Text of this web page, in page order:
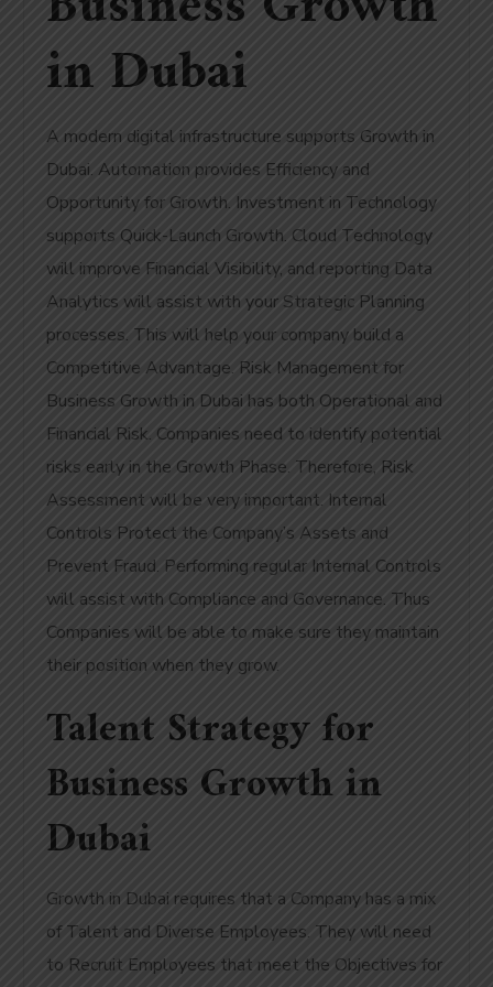
in Dubai
A modern digital infrastructure supports Growth in
Dubai. Automation provides Efficiency and
Opportunity for Growth. Investment in Technology
supports Quick-Launch Growth. Cloud Technology
will improve Financial Visibility, and reporting Data
Analytics will assist with your Strategic Planning
processes. This will help your company build a
Competitive Advantage. Risk Management for
Business Growth in Dubai has both Operational and
Financial Risk. Companies need to identify potential
risks early in the Growth Phase. Therefore, Risk
Assessment will be very important. Internal
Controls Protect the Company’s Assets and
Prevent Fraud. Performing regular Internal Controls
will assist with Compliance and Governance. Thus
Companies will be able to make sure they maintain
their position when they grow.
Talent Strategy for
Business Growth in
Dubai
Growth in Dubai requires that a Company has a mix
of Talent and Diverse Employees. They will need
to Recruit Employees that meet the Objectives for